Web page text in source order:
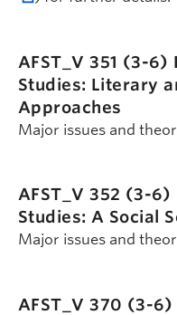
AFST_V 351 (3-6)
Studies: Literary
Approaches
Major issues and
AFST_V 352 (3-6)
Studies: A Social
Major issues and
AFST_V 370 (3-6)